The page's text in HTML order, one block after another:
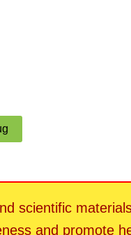
scientific
and promote